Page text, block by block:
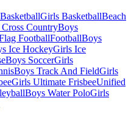
Girls BasketballBeach
CountryBoys
FootballFootballBoys
Ice HockeyGirls Ice
Boys SoccerGirls
Boys Track And FieldGirls
Girls Ultimate FrisbeeUnified
Boys Water PoloGirls